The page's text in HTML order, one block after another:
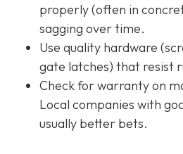
properly (often in
sagging over time.
Use quality hardware
gate latches) that resist
Check for warranty on
Local companies with
usually better bets.